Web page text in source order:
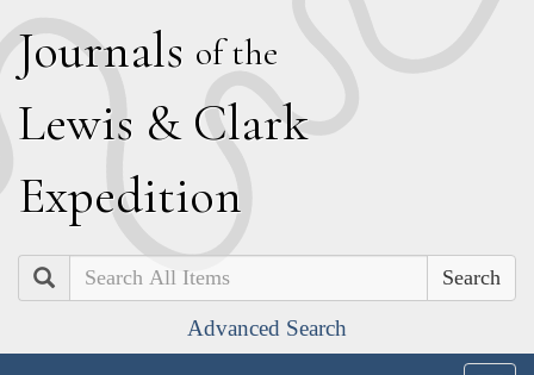
Journals of the
Lewis & Clark
Expedition
Search
Advanced Search